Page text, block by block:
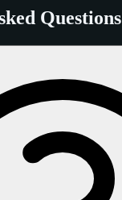
Questions